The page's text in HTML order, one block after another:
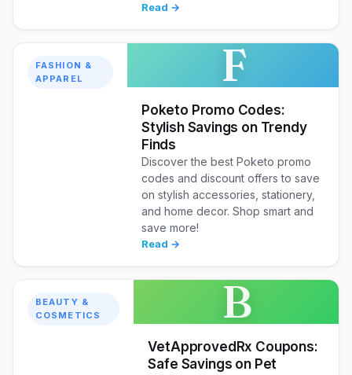
Read →
FASHION &
APPAREL
F
Poketo Promo Codes:
Stylish Savings on Trendy
Finds
Discover the best Poketo promo
codes and discount offers to save
on stylish accessories, stationery,
and home decor. Shop smart and
save more!
Read →
BEAUTY &
COSMETICS
B
VetApprovedRx Coupons:
Safe Savings on Pet